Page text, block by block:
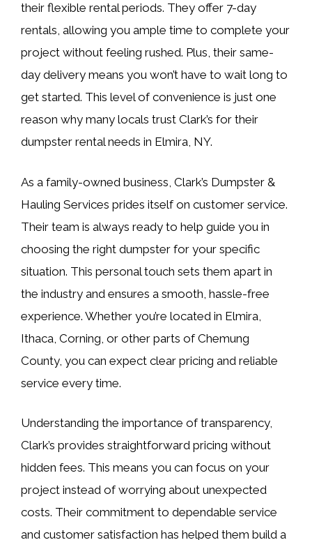
their flexible rental periods. They offer 7-day
rentals, allowing you ample time to complete your
project without feeling rushed. Plus, their same-
day delivery means you won’t have to wait long to
get started. This level of convenience is just one
reason why many locals trust Clark’s for their
dumpster rental needs in Elmira, NY.
As a family-owned business, Clark’s Dumpster &
Hauling Services prides itself on customer service.
Their team is always ready to help guide you in
choosing the right dumpster for your specific
situation. This personal touch sets them apart in
the industry and ensures a smooth, hassle-free
experience. Whether you’re located in Elmira,
Ithaca, Corning, or other parts of Chemung
County, you can expect clear pricing and reliable
service every time.
Understanding the importance of transparency,
Clark’s provides straightforward pricing without
hidden fees. This means you can focus on your
project instead of worrying about unexpected
costs. Their commitment to dependable service
and customer satisfaction has helped them build a